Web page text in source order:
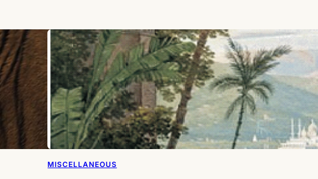
MISCELLANEOUS